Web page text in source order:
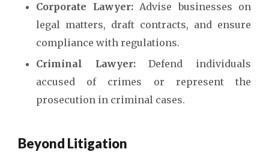
Corporate Lawyer:Advise businesses on
legal matters, draft contracts, and ensure
compliance with regulations.
Criminal Lawyer:Defend individuals
accused of crimes or represent the
prosecution in criminal cases.
Beyond Litigation